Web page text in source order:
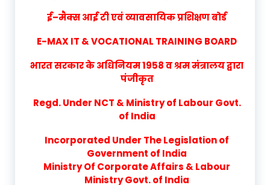
ई–मैक्स आई टी एवं व्यावसायिक प्रशिक्षण बोर्ड
E-MAX IT & VOCATIONAL TRAINING BOARD
भारत सरकार के अधिनियम 1958 व श्रम मंत्रालय द्वारा
पंजीकृत
Regd. Under NCT & Ministry of Labour Govt.
of India
Incorporated Under The Legislation of
Government of India
Ministry Of Corporate Affairs & Labour
Ministry Govt. of India